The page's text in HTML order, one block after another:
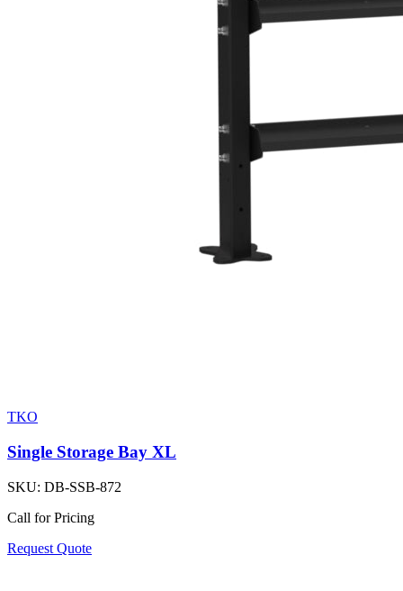
TKO
Single Storage Bay XL
SKU: DB-SSB-872
Call for Pricing
Request Quote